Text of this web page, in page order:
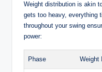
Weight distribution is akin
gets too heavy, everything
throughout your swing
power:
Phase Weight